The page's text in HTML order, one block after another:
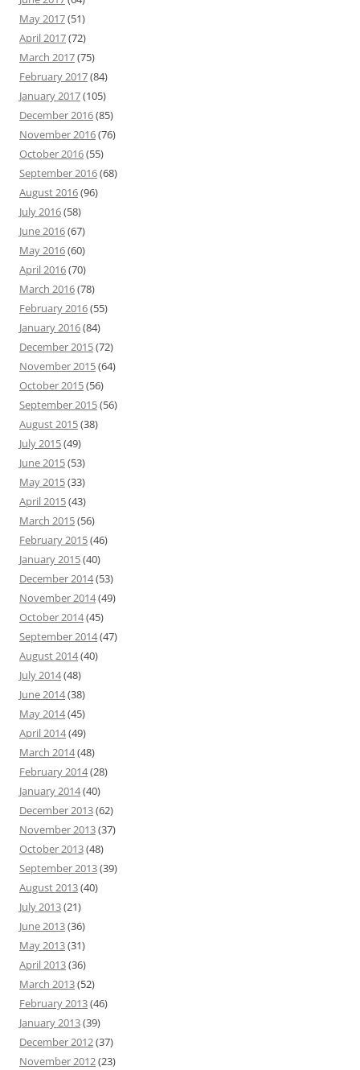
May 2017(51)
April 2017(72)
March 2017(75)
February 2017(84)
January 2017(105)
December 2016(85)
November 2016(76)
October 2016(55)
September 2016(68)
August 2016(96)
July 2016(58)
June 2016(67)
May 2016(60)
April 2016(70)
March 2016(78)
February 2016(55)
January 2016(84)
December 2015(72)
November 2015(64)
October 2015(56)
September 2015(56)
August 2015(38)
July 2015(49)
June 2015(53)
May 2015(33)
April 2015(43)
March 2015(56)
February 2015(46)
January 2015(40)
December 2014(53)
November 2014(49)
October 2014(45)
September 2014(47)
August 2014(40)
July 2014(48)
June 2014(38)
May 2014(45)
April 2014(49)
March 2014(48)
February 2014(28)
January 2014(40)
December 2013(62)
November 2013(37)
October 2013(48)
September 2013(39)
August 2013(40)
July 2013(21)
June 2013(36)
May 2013(31)
April 2013(36)
March 2013(52)
February 2013(46)
January 2013(39)
December 2012(37)
November 2012(23)